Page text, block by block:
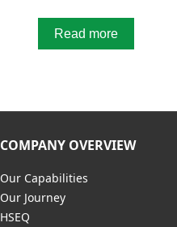
Read more
COMPANY OVERVIEW
Our Capabilities
Our Journey
HSEQ